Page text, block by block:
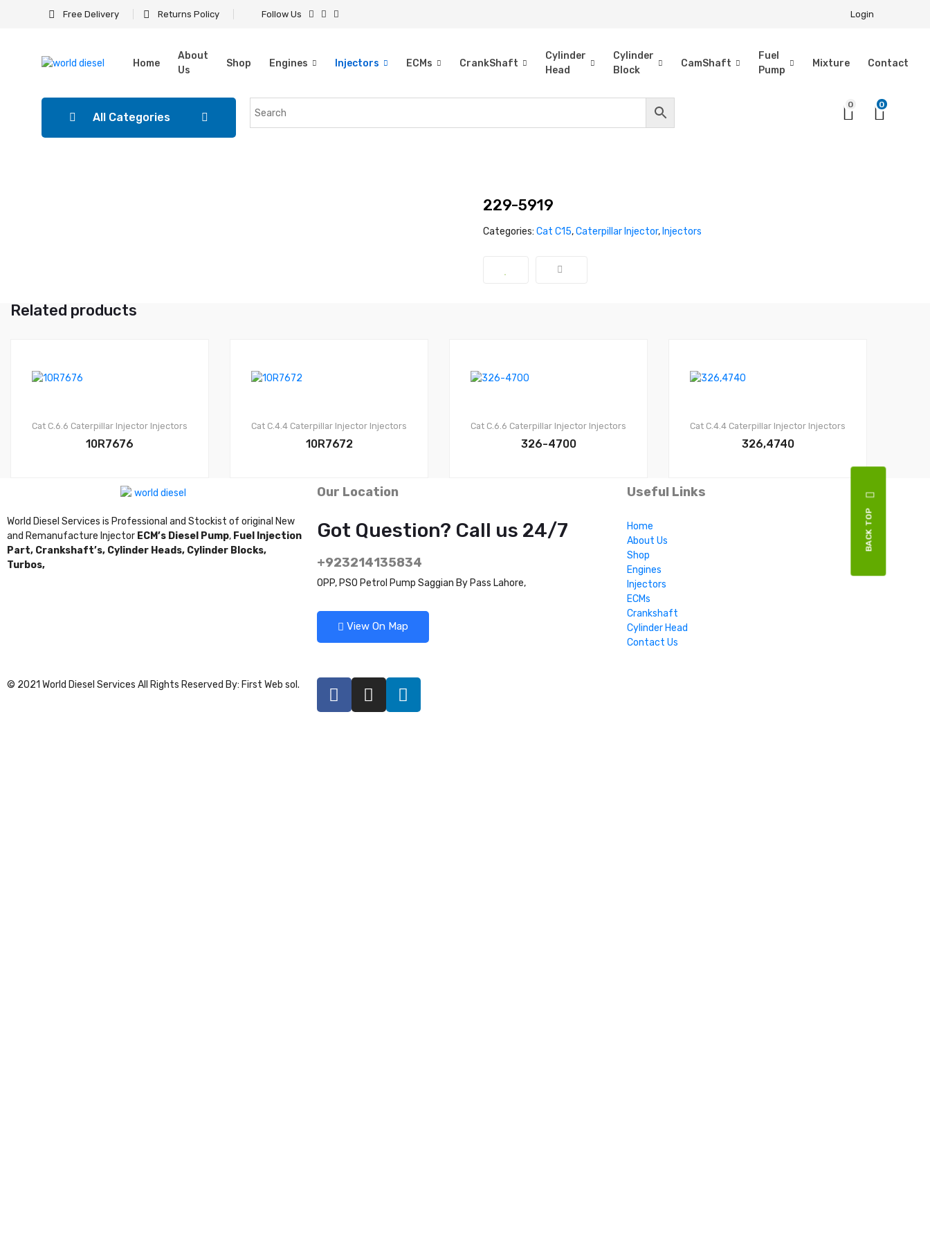
Free Delivery Returns Policy Follow Us Login
Home
About
Us
Shop Engines Injectors ECMs CrankShaft
Cylinder
Head
Cylinder
Block
CamShaft
Fuel
Pump
Mixture Contact
All Categories
0 0
229-5919
Categories:Cat C15,Caterpillar Injector, Injectors
Related products
Cat C.6.6 Caterpillar Injector Injectors
10R7676
Cat C.4.4 Caterpillar Injector Injectors
10R7672
Cat C.6.6 Caterpillar Injector Injectors
326-4700
Cat C.4.4 Caterpillar Injector Injectors
326,4740
World Diesel Services is Professional and Stockist of original New
and Remanufacture Injector ECM’s Diesel Pump, Fuel Injection
Part, Crankshaft’s, Cylinder Heads, Cylinder Blocks,
Turbos,
Our Location
Got Question? Call us 24/7
+923214135834
OPP, PSO Petrol Pump Saggian By Pass Lahore,
View On Map
Useful Links
Home
About Us
Shop
Engines
Injectors
ECMs
Crankshaft
Cylinder Head
Contact Us
BACK TOP
© 2021 World Diesel Services All Rights Reserved By: First Web sol.